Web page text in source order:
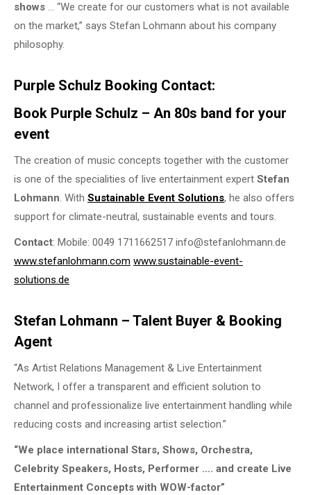
shows … “We create for our customers what is not available
on the market,” says Stefan Lohmann about his company
philosophy.
Purple Schulz Booking Contact:
Book Purple Schulz – An 80s band for your
event
The creation of music concepts together with the customer
is one of the specialities of live entertainment expert Stefan
Lohmann. With Sustainable Event Solutions, he also offers
support for climate-neutral, sustainable events and tours.
Contact: Mobile: 0049 1711662517 info@stefanlohmann.de
www.stefanlohmann.com www.sustainable-event-
solutions.de
Stefan Lohmann – Talent Buyer & Booking
Agent
“As Artist Relations Management & Live Entertainment
Network, I offer a transparent and efficient solution to
channel and professionalize live entertainment handling while
reducing costs and increasing artist selection.”
“We place international Stars, Shows, Orchestra,
Celebrity Speakers, Hosts, Performer …. and create Live
Entertainment Concepts with WOW-factor”